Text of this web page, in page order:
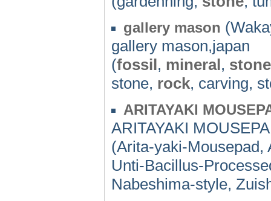
gallery mason
gallery mason,japan
(fossil, mineral, stone
stone, rock, carving,
ARITAYAKI
ARITAYAKI
(Arita-yaki-
Unti-Bacillus-
Nabeshima-style,